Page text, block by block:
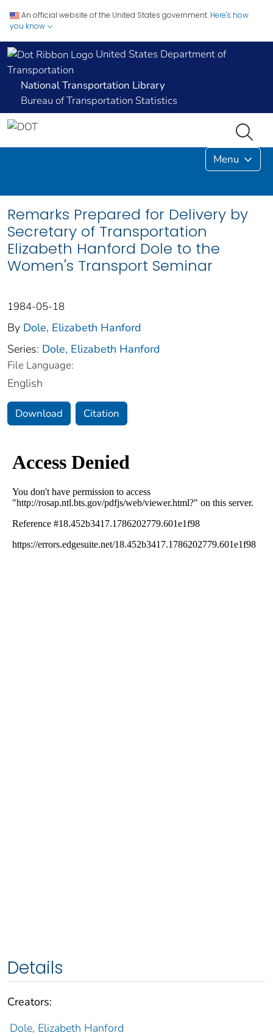
An official website of the United States government. Here's how
you know
United States Department of
Transportation
National Transportation Library
Bureau of Transportation Statistics
Menu
Remarks Prepared for Delivery by
Secretary of Transportation
Elizabeth Hanford Dole to the
Women's Transport Seminar
1984-05-18
By Dole, Elizabeth Hanford
Series: Dole, Elizabeth Hanford
File Language:
English
Download Citation
Details
Creators:
Dole, Elizabeth Hanford